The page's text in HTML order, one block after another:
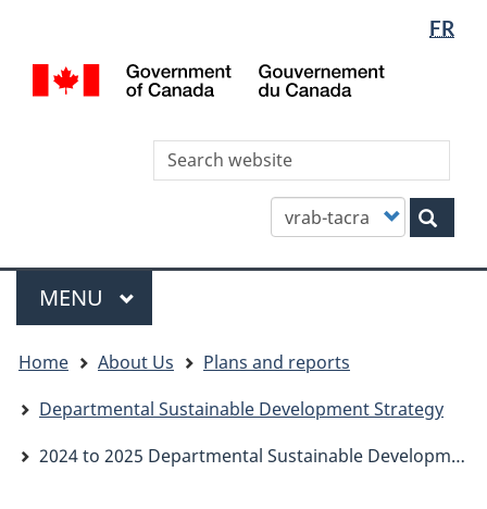
main
content
"About
this
basic
HTML
selection
WxT
switcher
FR
Customize
your
Menu
MAIN
MENU
are
here
Home About Us
Plans and reports
Departmental Sustainable Development Strategy
2024 to 2025 Departmental Sustainable Development Strategy Report